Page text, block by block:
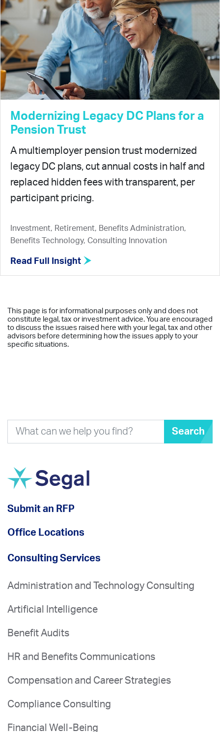
Modernizing Legacy DC Plans for a
Pension Trust
A multiemployer pension trust modernized
legacy DC plans, cut annual costs in half and
replaced hidden fees with transparent, per
participant pricing.
Investment, Retirement, Benefits Administration,
Benefits Technology, Consulting Innovation
Read Full Insight
This page is for informational purposes only and does not
constitute legal, tax or investment advice. You are encouraged
to discuss the issues raised here with your legal, tax and other
advisors before determining how the issues apply to your
specific situations.
Search
Submit an RFP
Office Locations
Consulting Services
Administration and Technology Consulting
Artificial Intelligence
Benefit Audits
HR and Benefits Communications
Compensation and Career Strategies
Compliance Consulting
Financial Well-Being